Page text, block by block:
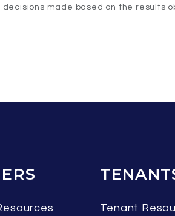
decisions made based on the results
Tenant